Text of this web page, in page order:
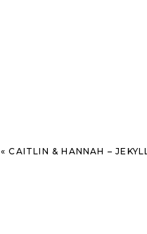
«CAITLIN & HANNAH – JEKYLL ISLAND